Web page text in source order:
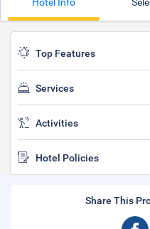
Top Features
Services
Activities
Hotel Policies
Share This